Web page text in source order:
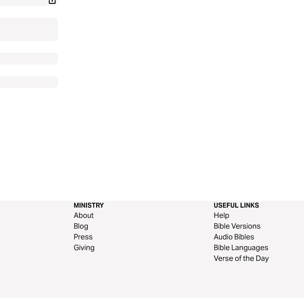
MINISTRY
About
Blog
Press
Giving
USEFUL LINKS
Help
Bible Versions
Audio Bibles
Bible Languages
Verse of the Day